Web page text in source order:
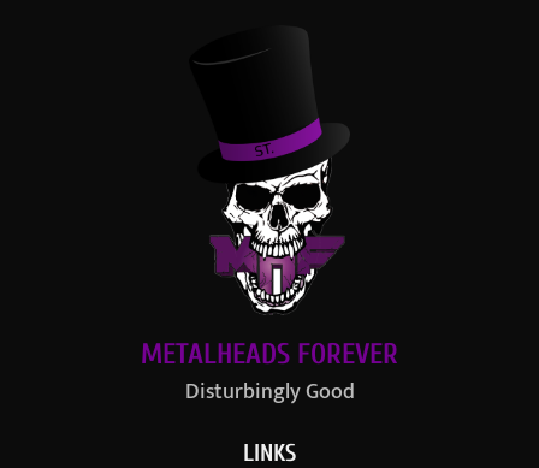
METALHEADS FOREVER
Disturbingly Good
LINKS